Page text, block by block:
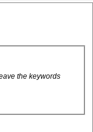
the keywords